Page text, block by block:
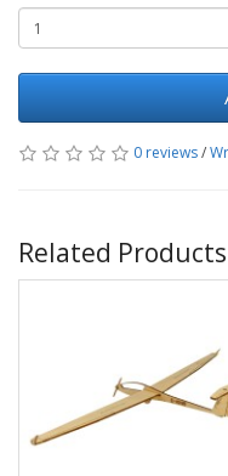
0 reviews/
Related Products